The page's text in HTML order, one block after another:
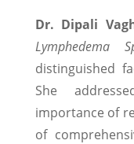
Dr. Dipali
Lymphedema
distinguished
She
importance of
of